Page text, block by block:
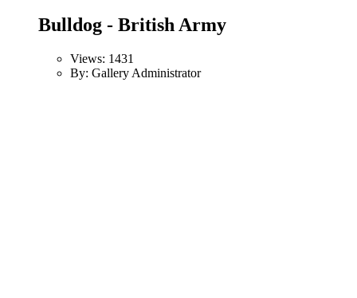
Bulldog - British Army
Views: 1431
By: Gallery Administrator